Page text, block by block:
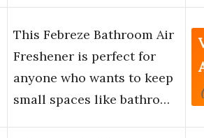
This Febreze Bathroom Air
Freshener is perfect for
anyone who wants to keep
small spaces like bathro…